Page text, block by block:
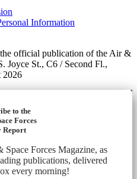
Information
official publication of the Air &
Joyce St., C6 / Second Fl.,
2026
to the
Forces
Report
Forces Magazine, as
publications, delivered
every morning!